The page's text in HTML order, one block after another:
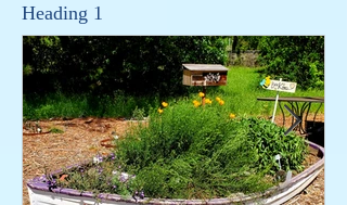
Heading 1